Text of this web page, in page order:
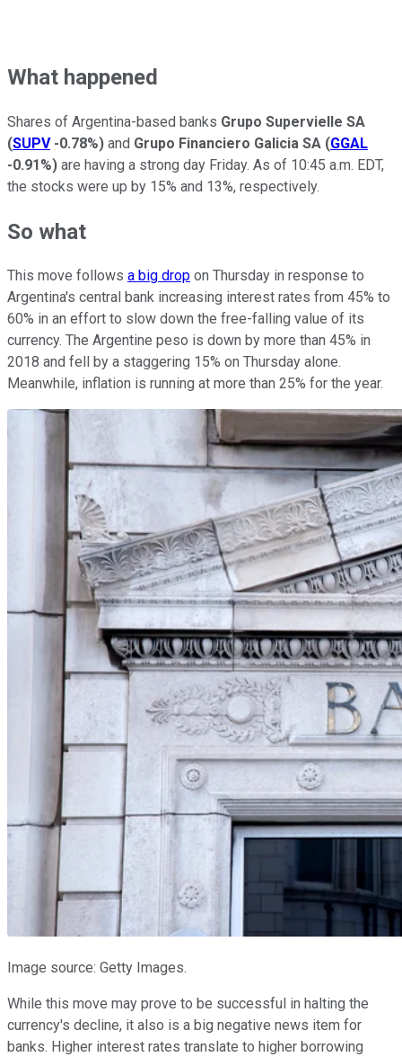
What happened
Shares of Argentina-based banks Grupo Supervielle SA
(SUPV -0.78%) and Grupo Financiero Galicia SA (GGAL
-0.91%) are having a strong day Friday. As of 10:45 a.m. EDT,
the stocks were up by 15% and 13%, respectively.
So what
This move follows a big drop on Thursday in response to
Argentina's central bank increasing interest rates from 45% to
60% in an effort to slow down the free-falling value of its
currency. The Argentine peso is down by more than 45% in
2018 and fell by a staggering 15% on Thursday alone.
Meanwhile, inflation is running at more than 25% for the year.
Image source: Getty Images.
While this move may prove to be successful in halting the
currency's decline, it also is a big negative news item for
banks. Higher interest rates translate to higher borrowing